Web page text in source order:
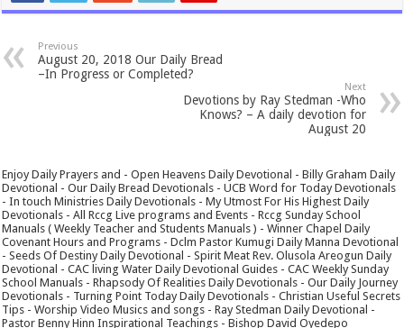
Previous
August 20, 2018 Our Daily Bread
–In Progress or Completed?
Next
Devotions by Ray Stedman -Who
Knows? – A daily devotion for
August 20
Enjoy Daily Prayers and - Open Heavens Daily Devotional - Billy Graham Daily
Devotional - Our Daily Bread Devotionals - UCB Word for Today Devotionals
- In touch Ministries Daily Devotionals - My Utmost For His Highest Daily
Devotionals - All Rccg Live programs and Events - Rccg Sunday School
Manuals ( Weekly Teacher and Students Manuals ) - Winner Chapel Daily
Covenant Hours and Programs - Dclm Pastor Kumugi Daily Manna Devotional
- Seeds Of Destiny Daily Devotional - Spirit Meat Rev. Olusola Areogun Daily
Devotional - CAC living Water Daily Devotional Guides - CAC Weekly Sunday
School Manuals - Rhapsody Of Realities Daily Devotionals - Our Daily Journey
Devotionals - Turning Point Today Daily Devotionals - Christian Useful Secrets
Tips - Worship Video Musics and songs - Ray Stedman Daily Devotional -
Pastor Benny Hinn Inspirational Teachings - Bishop David Oyedepo